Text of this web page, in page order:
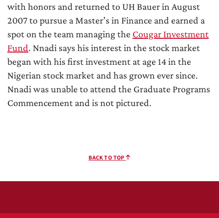
with honors and returned to UH Bauer in August
2007 to pursue a Master’s in Finance and earned a
spot on the team managing the Cougar Investment
Fund. Nnadi says his interest in the stock market
began with his first investment at age 14 in the
Nigerian stock market and has grown ever since.
Nnadi was unable to attend the Graduate Programs
Commencement and is not pictured.
BACK TO TOP